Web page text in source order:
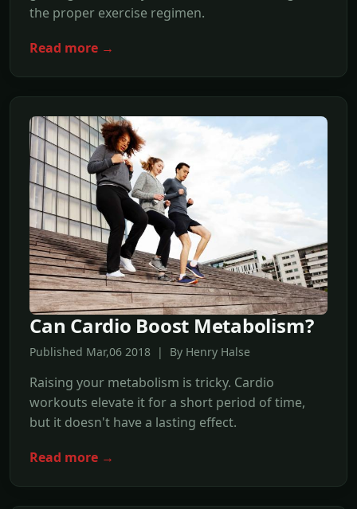
the proper exercise regimen.
Read more →
Can Cardio Boost Metabolism?
Published Mar,06 2018 | By Henry Halse
Raising your metabolism is tricky. Cardio
workouts elevate it for a short period of time,
but it doesn't have a lasting effect.
Read more →